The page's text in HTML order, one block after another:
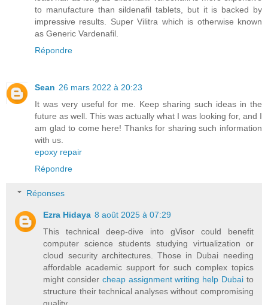
to manufacture than sildenafil tablets, but it is backed by
impressive results. Super Vilitra which is otherwise known
as Generic Vardenafil.
Répondre
Sean 26 mars 2022 à 20:23
It was very useful for me. Keep sharing such ideas in the
future as well. This was actually what I was looking for, and I
am glad to come here! Thanks for sharing such information
with us.
epoxy repair
Répondre
Réponses
Ezra Hidaya 8 août 2025 à 07:29
This technical deep-dive into gVisor could benefit
computer science students studying virtualization or
cloud security architectures. Those in Dubai needing
affordable academic support for such complex topics
might consider cheap assignment writing help Dubaito
structure their technical analyses without compromising